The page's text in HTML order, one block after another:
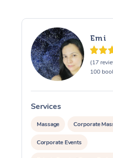
Emi
(17
100
Services
Massage Corporate
Corporate Events